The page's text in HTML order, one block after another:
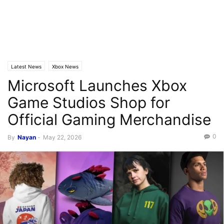
Latest News Xbox News
Microsoft Launches Xbox
Game Studios Shop for
Official Gaming Merchandise
By Nayan - May 22, 2026 0